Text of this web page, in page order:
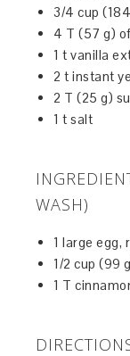
3/4 cup
4 T (57 g)
1 t vanilla
2 t instant
2 T (25 g)
1 t salt
WASH)
1 large egg,
1/2 cup (99
1 T